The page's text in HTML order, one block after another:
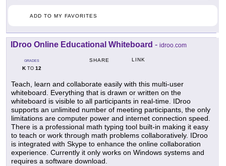
ADD TO MY FAVORITES
IDroo Online Educational Whiteboard - idroo.com
GRADES
KTO 12
SHARE LINK
Teach, learn and collaborate easily with this multi-user
whiteboard. Everything that is drawn or written on the
whiteboard is visible to all participants in real-time. IDroo
supports an unlimited number of meeting participants, the only
limitations are computer power and internet connection speed.
There is a professional math typing tool built-in making it easy
to teach or work through math problems collaboratively. IDroo
is integrated with Skype to enhance the online collaboration
experience. Currently it only works on Windows systems and
requires a software download.